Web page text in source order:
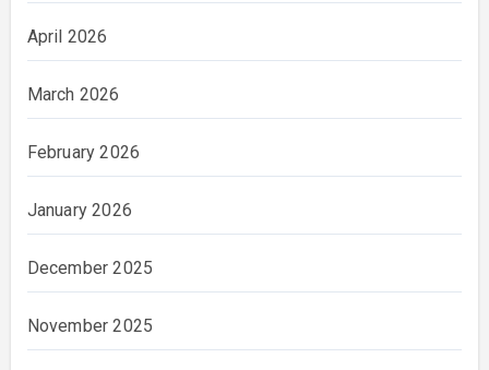
April 2026
March 2026
February 2026
January 2026
December 2025
November 2025